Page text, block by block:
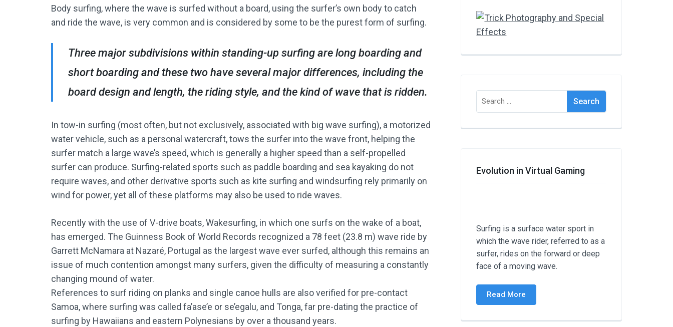
Body surfing, where the wave is surfed without a board, using the surfer’s own body to catch
and ride the wave, is very common and is considered by some to be the purest form of surfing.
Three major subdivisions within standing-up surfing are long boarding and
short boarding and these two have several major differences, including the
board design and length, the riding style, and the kind of wave that is ridden.
In tow-in surfing (most often, but not exclusively, associated with big wave surfing), a motorized
water vehicle, such as a personal watercraft, tows the surfer into the wave front, helping the
surfer match a large wave’s speed, which is generally a higher speed than a self-propelled
surfer can produce. Surfing-related sports such as paddle boarding and sea kayaking do not
require waves, and other derivative sports such as kite surfing and windsurfing rely primarily on
wind for power, yet all of these platforms may also be used to ride waves.
Recently with the use of V-drive boats, Wakesurfing, in which one surfs on the wake of a boat,
has emerged. The Guinness Book of World Records recognized a 78 feet (23.8 m) wave ride by
Garrett McNamara at Nazaré, Portugal as the largest wave ever surfed, although this remains an
issue of much contention amongst many surfers, given the difficulty of measuring a constantly
changing mound of water.
References to surf riding on planks and single canoe hulls are also verified for pre-contact
Samoa, where surfing was called fa’ase’e or se’egalu, and Tonga, far pre-dating the practice of
surfing by Hawaiians and eastern Polynesians by over a thousand years.
Search
for:
Evolution in Virtual Gaming
Surfing is a surface water sport in
which the wave rider, referred to as a
surfer, rides on the forward or deep
face of a moving wave.
Read More